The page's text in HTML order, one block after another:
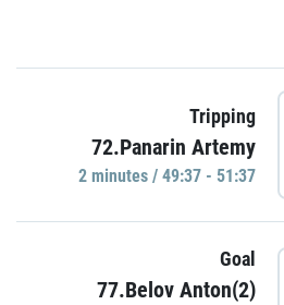
Tripping
72.Panarin Artemy
2 minutes / 49:37 - 51:37
Goal
77.Belov Anton(2)